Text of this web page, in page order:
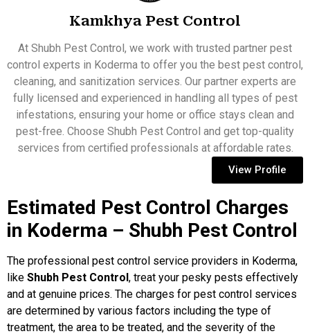
Kamkhya Pest Control
At Shubh Pest Control, we work with trusted partner pest
control experts in Koderma to offer you the best pest control,
cleaning, and sanitization services. Our partner experts are
fully licensed and experienced in handling all types of pest
infestations, ensuring your home or office stays clean and
pest-free. Choose Shubh Pest Control and get top-quality
services from certified professionals at affordable rates.
View Profile
Estimated Pest Control Charges
in Koderma – Shubh Pest Control
The professional pest control service providers in Koderma,
like Shubh Pest Control , treat your pesky pests effectively
and at genuine prices. The charges for pest control services
are determined by various factors including the type of
treatment, the area to be treated, and the severity of the